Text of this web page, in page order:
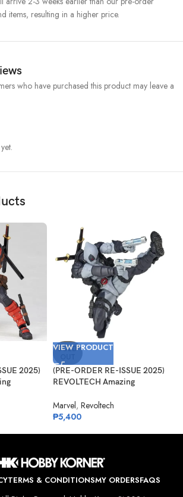
items, resulting in a higher price.
who have purchased this product may leave a
2025)
SOLD
VIEW PRODUCT
(PRE-ORDER RE-ISSUE 2025)
REVOLTECH Amazing
Version 2.5 (X-Force)
Marvel, Revoltech
₱5,400
TERMS & CONDITIONSMY ORDERSFAQS